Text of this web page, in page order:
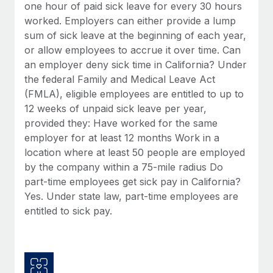
Benefits
Manage employee benefits with ease
Reverse Tech, partnered with Remote to manage...
Learn More
Work visas & permits
Changelog
Explore the blog
BLOG POSTS
Why owned entities are key to maintaining
EOR compliance
As the global workforce continues to expand in response
to the demands of today’s labor market, the...
Learn More
actually looks like
one hour of paid sick leave for every 30 hours
worked. Employers can either provide a lump
sum of sick leave at the beginning of each year,
or allow employees to accrue it over time. Can
an employer deny sick time in California? Under
the federal Family and Medical Leave Act
(FMLA), eligible employees are entitled to up to
12 weeks of unpaid sick leave per year,
provided they: Have worked for the same
employer for at least 12 months Work in a
location where at least 50 people are employed
by the company within a 75-mile radius Do
part-time employees get sick pay in California?
Yes. Under state law, part-time employees are
entitled to sick pay.